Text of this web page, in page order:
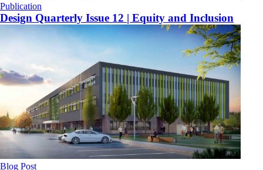
Publication
Design Quarterly Issue 12 | Equity and Inclusion
Blog Post